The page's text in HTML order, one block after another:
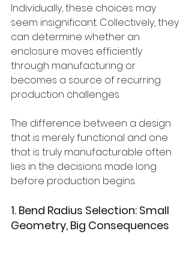
Individually, these choices may
seem insignificant. Collectively, they
can determine whether an
enclosure moves efficiently
through manufacturing or
becomes a source of recurring
production challenges.
The difference between a design
that is merely functional and one
that is truly manufacturable often
lies in the decisions made long
before production begins.
1. Bend Radius Selection: Small
Geometry, Big Consequences